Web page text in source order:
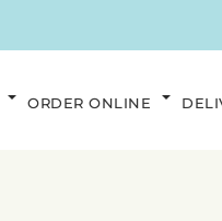
ORDER ONLINE